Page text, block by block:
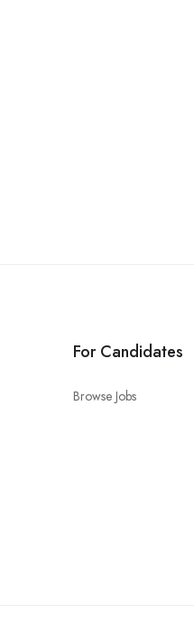
For Candidates
Browse Jobs